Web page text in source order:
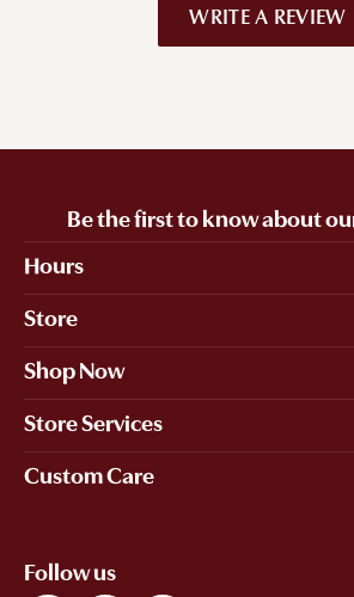
WRITE A REVIEW
Be the first to know about
Hours
Store
Shop Now
Store Services
Custom Care
Follow us